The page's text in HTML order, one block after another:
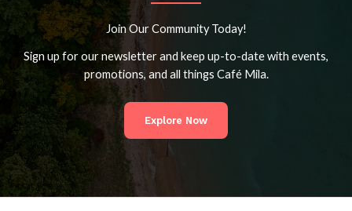
Join Our Community Today!
Sign up for our newsletter and keep up-to-date with events,
promotions, and all things Café Mila.
Explore Now